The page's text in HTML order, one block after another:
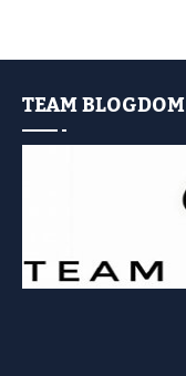
TEAM BLOGDOM